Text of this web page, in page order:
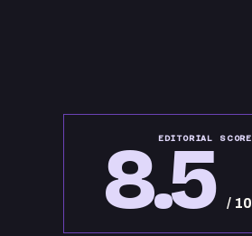
EDITORIAL SCORE
8.5 / 10